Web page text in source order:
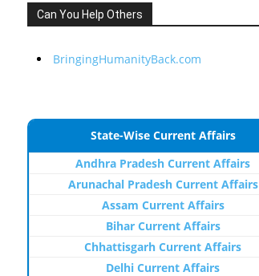
Can You Help Others
BringingHumanityBack.com
State-Wise Current Affairs
Andhra Pradesh Current Affairs
Arunachal Pradesh Current Affairs
Assam Current Affairs
Bihar Current Affairs
Chhattisgarh Current Affairs
Delhi Current Affairs